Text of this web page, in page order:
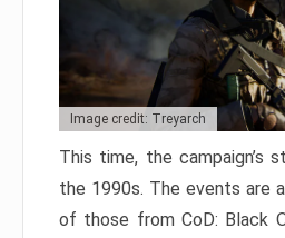
Image credit: Treyarch
This time, the campaign’s
the 1990s. The events are
of those from CoD: Black